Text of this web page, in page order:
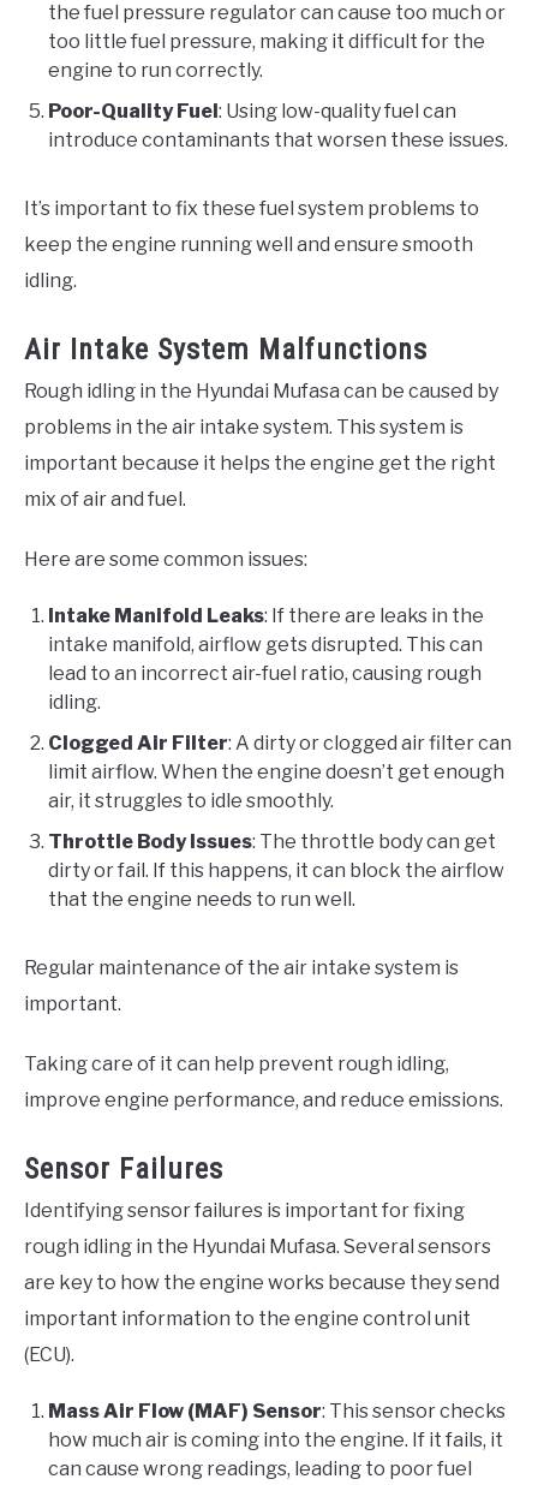
the fuel pressure regulator can cause too much or
too little fuel pressure, making it difficult for the
engine to run correctly.
Poor-Quality Fuel : Using low-quality fuel can
introduce contaminants that worsen these issues.
It’s important to fix these fuel system problems to
keep the engine running well and ensure smooth
idling.
Air Intake System Malfunctions
Rough idling in the Hyundai Mufasa can be caused by
problems in the air intake system. This system is
important because it helps the engine get the right
mix of air and fuel.
Here are some common issues:
Intake Manifold Leaks: If there are leaks in the
intake manifold, airflow gets disrupted. This can
lead to an incorrect air-fuel ratio, causing rough
idling.
Clogged Air Filter: A dirty or clogged air filter can
limit airflow. When the engine doesn’t get enough
air, it struggles to idle smoothly.
Throttle Body Issues: The throttle body can get
dirty or fail. If this happens, it can block the airflow
that the engine needs to run well.
Regular maintenance of the air intake system is
important.
Taking care of it can help prevent rough idling,
improve engine performance, and reduce emissions.
Sensor Failures
Identifying sensor failures is important for fixing
rough idling in the Hyundai Mufasa. Several sensors
are key to how the engine works because they send
important information to the engine control unit
(ECU).
Mass Air Flow (MAF) Sensor: This sensor checks
how much air is coming into the engine. If it fails, it
can cause wrong readings, leading to poor fuel